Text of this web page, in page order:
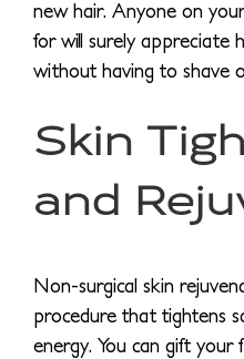
new hair. Anyone on
for will surely appreciate
without having to shave
Skin
and
Non-surgical skin
procedure that tightens
energy. You can gift